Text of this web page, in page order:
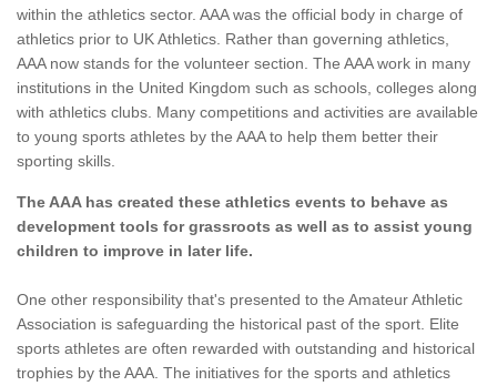
within the athletics sector. AAA was the official body in charge of
athletics prior to UK Athletics. Rather than governing athletics,
AAA now stands for the volunteer section. The AAA work in many
institutions in the United Kingdom such as schools, colleges along
with athletics clubs. Many competitions and activities are available
to young sports athletes by the AAA to help them better their
sporting skills.
The AAA has created these athletics events to behave as
development tools for grassroots as well as to assist young
children to improve in later life.
One other responsibility that's presented to the Amateur Athletic
Association is safeguarding the historical past of the sport. Elite
sports athletes are often rewarded with outstanding and historical
trophies by the AAA. The initiatives for the sports and athletics